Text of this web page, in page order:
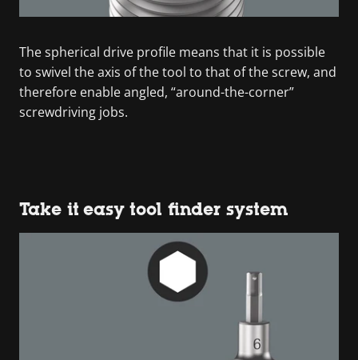
The spherical drive profile means that it is possible
to swivel the axis of the tool to that of the screw, and
therefore enable angled, “around-the-corner”
screwdriving jobs.
Take it easy tool finder system